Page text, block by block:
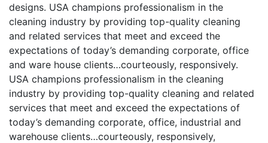
designs. USA champions professionalism in the
cleaning industry by providing top-quality cleaning
and related services that meet and exceed the
expectations of today’s demanding corporate, office
and ware house clients…courteously, responsively.
USA champions professionalism in the cleaning
industry by providing top-quality cleaning and related
services that meet and exceed the expectations of
today’s demanding corporate, office, industrial and
warehouse clients…courteously, responsively,